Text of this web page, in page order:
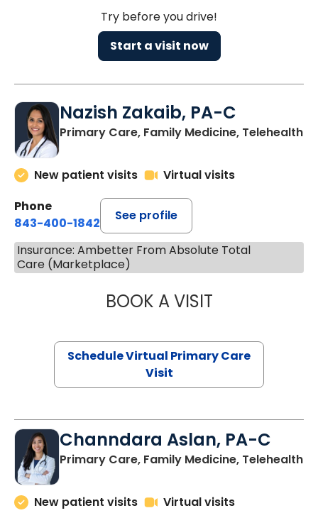
Try before you drive!
Start a visit now
Nazish Zakaib, PA-C
Primary Care, Family Medicine, Telehealth
New patient visits
Virtual visits
Phone
843-400-1842
See profile
Insurance: Ambetter From Absolute Total
Care (Marketplace)
BOOK A VISITNAZISH
Schedule Virtual Primary Care
Visit
Channdara Aslan, PA-C
Primary Care, Family Medicine, Telehealth
New patient visits
Virtual visits